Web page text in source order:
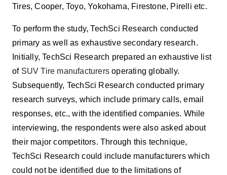
Tires, Cooper, Toyo, Yokohama, Firestone, Pirelli etc.
To perform the study, TechSci Research conducted
primary as well as exhaustive secondary research.
Initially, TechSci Research prepared an exhaustive list
of SUV Tire manufacturersoperating globally.
Subsequently, TechSci Research conducted primary
research surveys, which include primary calls, email
responses, etc., with the identified companies. While
interviewing, the respondents were also asked about
their major competitors. Through this technique,
TechSci Research could include manufacturers which
could not be identified due to the limitations of